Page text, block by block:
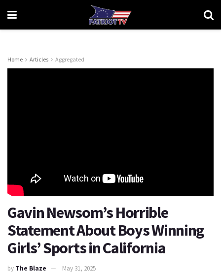
Home Articles Aggregated
Gavin Newsom’s Horrible
Statement About Boys Winning
Girls’ Sports in California
by The Blaze May 31, 2025